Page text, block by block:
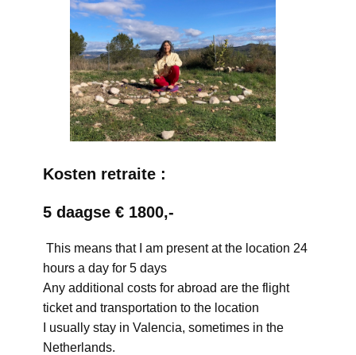
Kosten retraite :
5 daagse € 1800,-
This means that I am present at the location 24
hours a day for 5 days
Any additional costs for abroad are the flight
ticket and transportation to the location
I usually stay in Valencia, sometimes in the
Netherlands.